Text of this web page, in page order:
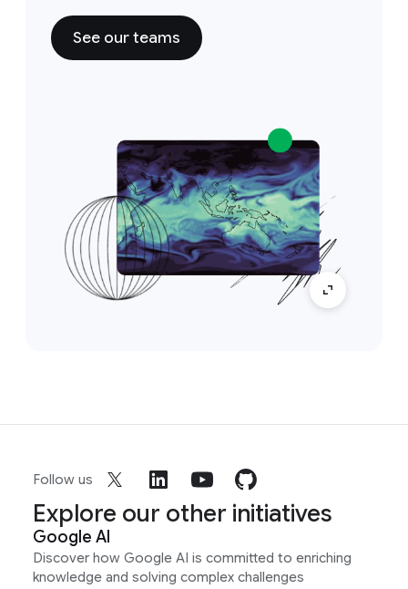
See our teams
Follow us
Explore our other initiatives
Google AI
Discover how Google AI is committed to enriching
knowledge and solving complex challenges